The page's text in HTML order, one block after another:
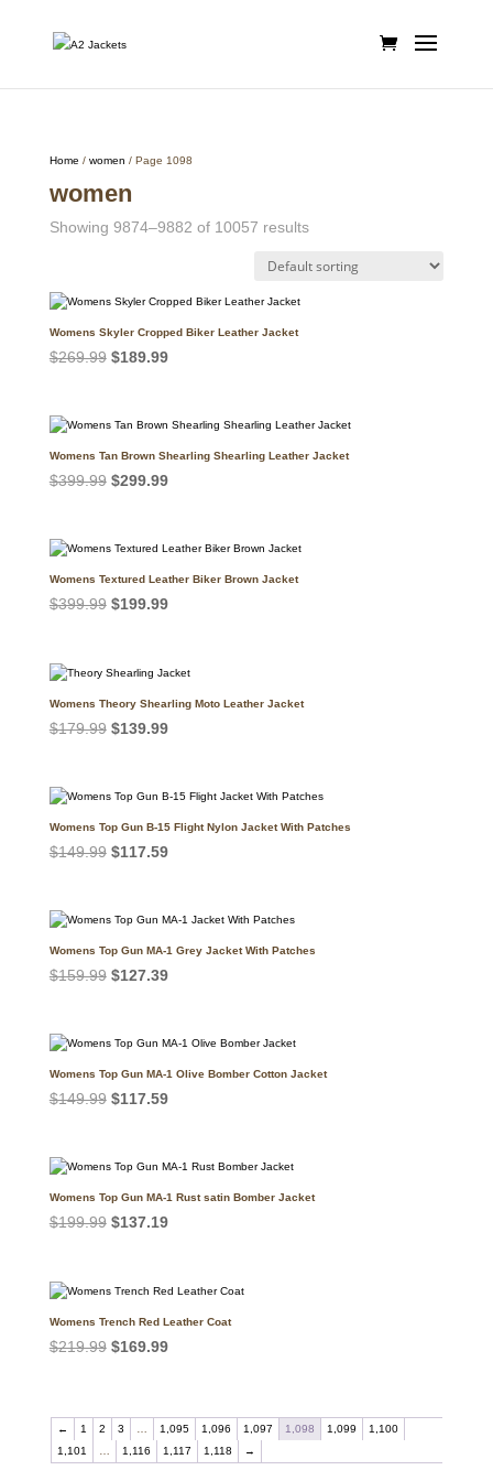
Home / women / Page 1098
women
Showing 9874–9882 of 10057 results
Womens Skyler Cropped Biker Leather Jacket
$269.99 Original
$269.99.
$189.99Current
$189.99.
Womens Tan Brown Shearling Shearling Leather Jacket
$399.99 Original
$399.99.
$299.99Current
$299.99.
Womens Textured Leather Biker Brown Jacket
$399.99 Original
$399.99.
$199.99Current
$199.99.
Womens Theory Shearling Moto Leather Jacket
$179.99 Original
$179.99.
$139.99Current
$139.99.
Womens Top Gun B-15 Flight Nylon Jacket With Patches
$149.99 Original
$149.99.
$117.59Current
$117.59.
Womens Top Gun MA-1 Grey Jacket With Patches
$159.99 Original
$159.99.
$127.39Current
$127.39.
Womens Top Gun MA-1 Olive Bomber Cotton Jacket
$149.99 Original
$149.99.
$117.59Current
$117.59.
Womens Top Gun MA-1 Rust satin Bomber Jacket
$199.99 Original
$199.99.
$137.19Current
$137.19.
Womens Trench Red Leather Coat
$219.99 Original
$219.99.
$169.99Current
$169.99.
← 1 2 3 1,095 1,096 1,097 1,098 1,099
1,100
1,101
1,116 1,117 1,118 →